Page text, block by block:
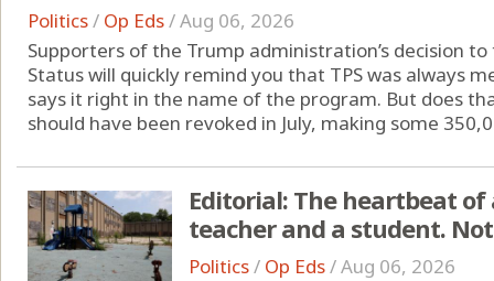
Politics/ Op Eds/Aug 06, 2026
Supporters of the Trump administration’s decision
Status will quickly remind you that TPS was always
says it right in the name of the program. But does
should have been revoked in July, making some
Editorial: The heartbeat of
teacher and a student.
Politics/ Op Eds/Aug 06, 2026